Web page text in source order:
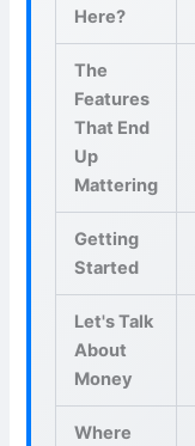
Here?
The
Features
That End
Up
Mattering
Getting
Started
Let's Talk
About
Money
Where